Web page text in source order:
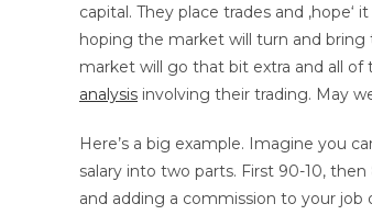
capital. They place trades and
hoping the market will turn and
market will go that bit extra and all of
analysis involving their trading. May
Here’s a big example. Imagine you
salary into two parts. First 90-10,
and adding a commission to your job